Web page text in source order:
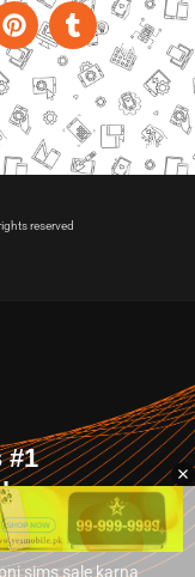
reserved
sims sale karna